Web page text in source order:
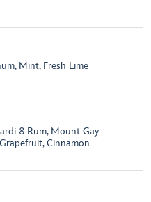
Mint, Fresh Lime
8 Rum, Mount Gay
Cinnamon